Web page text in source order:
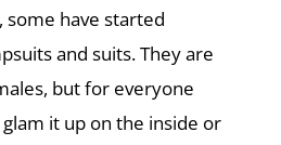
have started
and suits. They are
but for everyone
it up on the inside or